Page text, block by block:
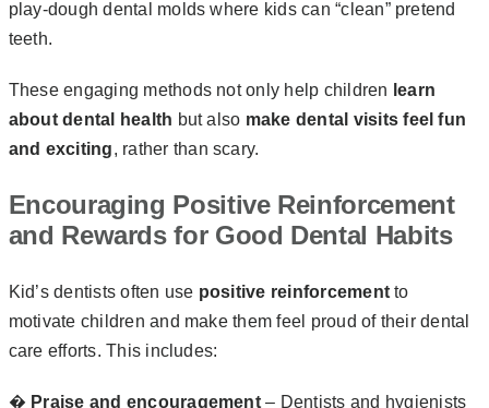
play-dough dental molds where kids can “clean” pretend
teeth.
These engaging methods not only help children learn
about dental health but also make dental visits feel fun
and exciting, rather than scary.
Encouraging Positive Reinforcement
and Rewards for Good Dental Habits
Kid’s dentists often use positive reinforcementto
motivate children and make them feel proud of their dental
care efforts. This includes:
� Praise and encouragement– Dentists and hygienists